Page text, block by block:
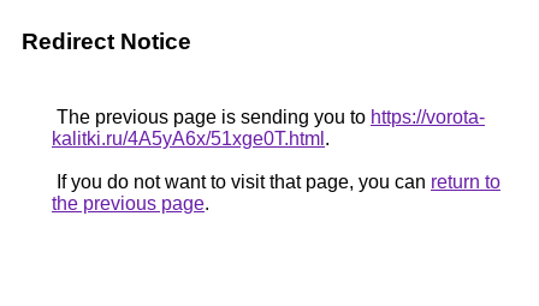
Redirect Notice
The previous page is sending you to https://vorota-
kalitki.ru/4A5yA6x/51xge0T.html .
If you do not want to visit that page, you can return to
the previous page.